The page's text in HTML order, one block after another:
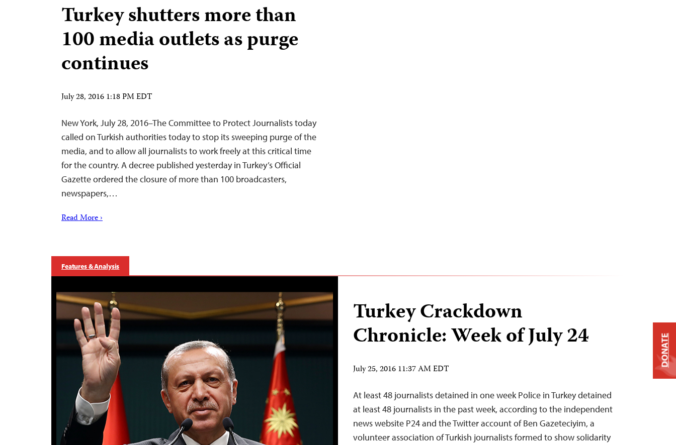
Turkey shutters more than
100 media outlets as purge
continues
July 28, 2016 1:18 PM EDT
New York, July 28, 2016–The Committee to Protect Journalists today
called on Turkish authorities today to stop its sweeping purge of the
media, and to allow all journalists to work freely at this critical time
for the country. A decree published yesterday in Turkey’s Official
Gazette ordered the closure of more than 100 broadcasters,
newspapers,…
Read More ›
Features & Analysis
Turkey Crackdown
Chronicle: Week of July 24
July 25, 2016 11:37 AM EDT
At least 48 journalists detained in one week Police in Turkey detained
at least 48 journalists in the past week, according to the independent
news website P24 and the Twitter account of Ben Gazeteciyim, a
volunteer association of Turkish journalists formed to show solidarity
DONATE